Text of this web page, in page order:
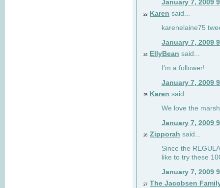
January 7, 2009
23 Karen said...
karenelaine75
January 7, 2009
24 EllyBean said...
I'm a follower!
January 7, 2009
25 Karen said...
We love the
January 7, 2009
26 Zipporah said...
Since the
like to try these
January 7, 2009
27 The Jacobsen